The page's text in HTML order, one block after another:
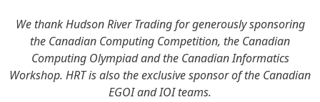
We thank Hudson River Trading for generously sponsoring
the Canadian Computing Competition, the Canadian
Computing Olympiad and the Canadian Informatics
Workshop. HRT is also the exclusive sponsor of the Canadian
EGOI and IOI teams.